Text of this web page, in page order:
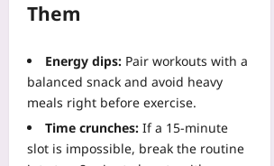
Them
Energy dips: Pair workouts with a
balanced snack and avoid heavy
meals right before exercise.
Time crunches: If a 15‑minute
slot is impossible, break the routine